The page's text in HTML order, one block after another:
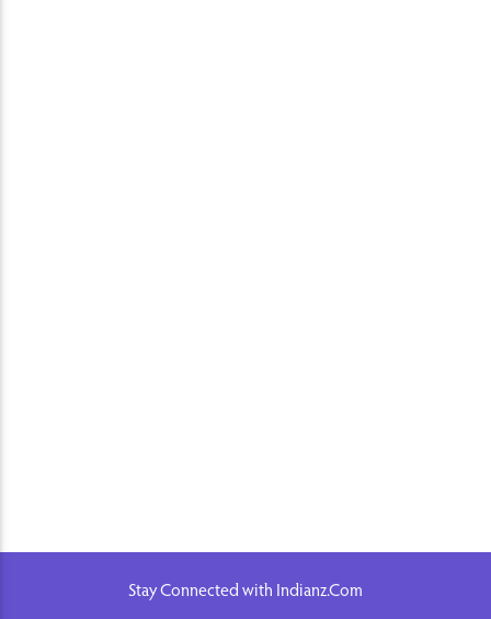
Stay Connected with Indianz.Com